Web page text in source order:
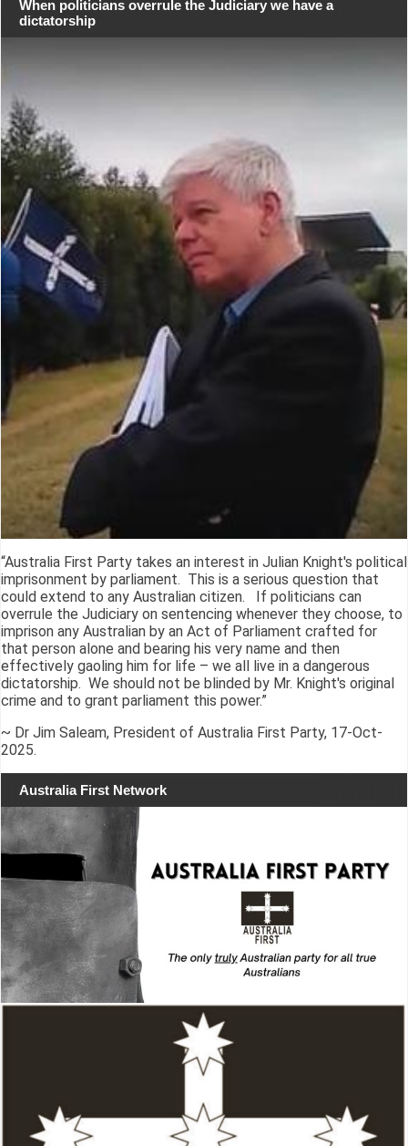
When politicians overrule the Judiciary we have a
dictatorship
“Australia First Party takes an interest in Julian Knight's political
imprisonment by parliament. This is a serious question that
could extend to any Australian citizen. If politicians can
overrule the Judiciary on sentencing whenever they choose, to
imprison any Australian by an Act of Parliament crafted for
that person alone and bearing his very name and then
effectively gaoling him for life – we all live in a dangerous
dictatorship. We should not be blinded by Mr. Knight's original
crime and to grant parliament this power.”
~ Dr Jim Saleam, President of Australia First Party, 17-Oct-
2025.
Australia First Network